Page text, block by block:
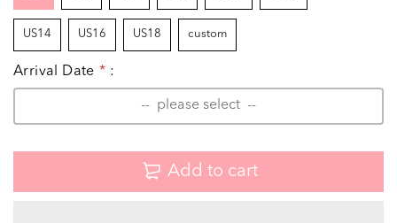
US14 US16 US18 custom
Arrival Date * :
Add to cart